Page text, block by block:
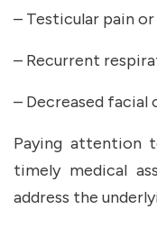
– Testicular pain
– Recurrent
– Decreased facial
Paying attention
timely medical
address the